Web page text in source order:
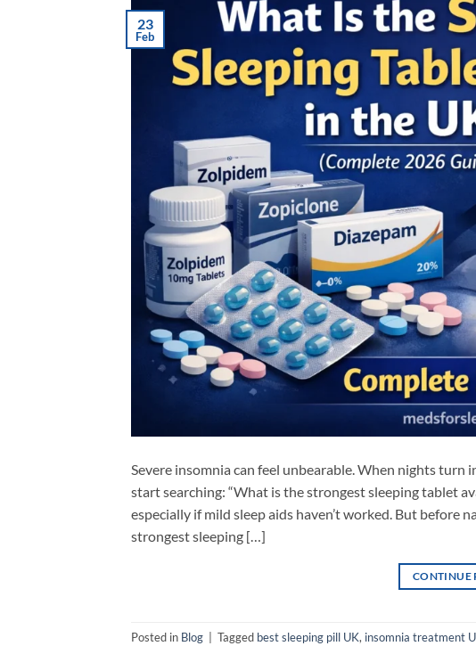
23
Feb
Severe insomnia can feel unbearable. When nights
start searching: “What is the strongest sleeping tablet
especially if mild sleep aids haven’t worked. But before
strongest sleeping […]
CONTINUE
Posted in Blog Tagged best sleeping pill UK, insomnia treatment